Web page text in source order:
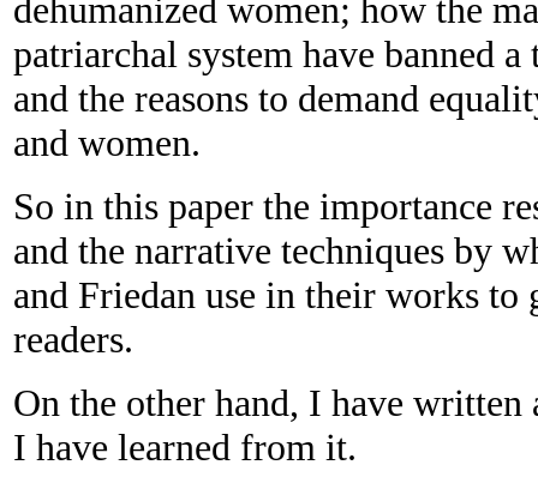
dehumanized women; how the
patriarchal system have banned
and the reasons to demand
and women.
So in this paper the importance
and the narrative techniques by
and Friedan use in their works
readers.
On the other hand, I have written
I have learned from it.